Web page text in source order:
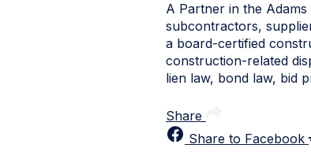
A Partner in the
subcontractors,
a board-certified
construction-related
lien law, bond law, bid
Share
Share to Facebook